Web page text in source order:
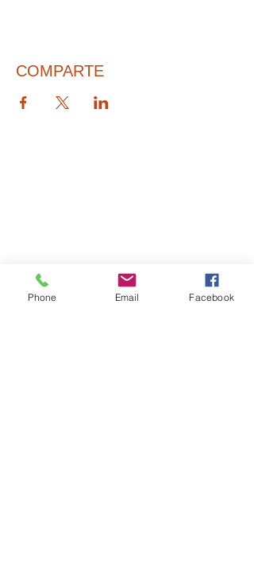
COMPARTE
Phone Email Facebook